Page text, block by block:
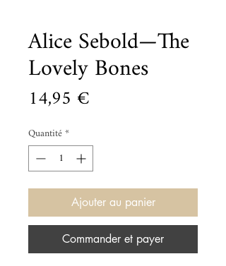
Alice Sebold—The
Lovely Bones
14,95 €
Quantité*
Ajouter au panier
Commander et payer